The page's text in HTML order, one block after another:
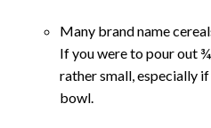
Many brand name
If you were to pour out
rather small, especially
bowl.